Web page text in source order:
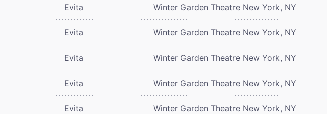
Evita Winter Garden Theatre New York, NY
Evita Winter Garden Theatre New York, NY
Evita Winter Garden Theatre New York, NY
Evita Winter Garden Theatre New York, NY
Evita Winter Garden Theatre New York, NY